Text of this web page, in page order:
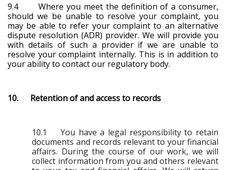
9.4 Where you meet the definition of a consumer,
should we be unable to resolve your complaint, you
may be able to refer your complaint to an alternative
dispute resolution (ADR) provider. We will provide you
with details of such a provider if we are unable to
resolve your complaint internally. This is in addition to
your ability to contact our regulatory body.
10. Retention of and access to records
10.1 You have a legal responsibility to retain
documents and records relevant to your financial
affairs. During the course of our work, we will
collect information from you and others relevant